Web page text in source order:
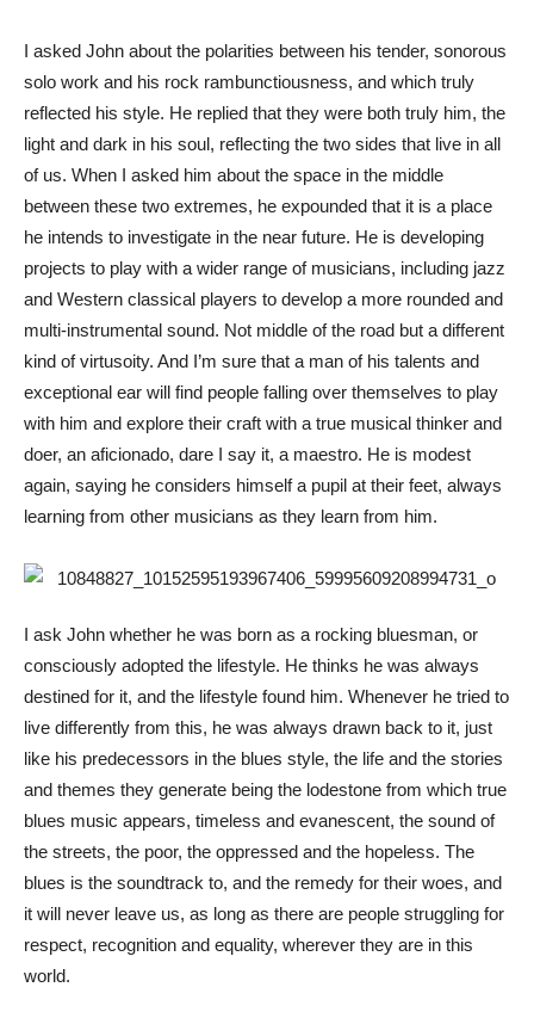
I asked John about the polarities between his tender, sonorous
solo work and his rock rambunctiousness, and which truly
reflected his style. He replied that they were both truly him, the
light and dark in his soul, reflecting the two sides that live in all
of us. When I asked him about the space in the middle
between these two extremes, he expounded that it is a place
he intends to investigate in the near future. He is developing
projects to play with a wider range of musicians, including jazz
and Western classical players to develop a more rounded and
multi-instrumental sound. Not middle of the road but a different
kind of virtusoity. And I’m sure that a man of his talents and
exceptional ear will find people falling over themselves to play
with him and explore their craft with a true musical thinker and
doer, an aficionado, dare I say it, a maestro. He is modest
again, saying he considers himself a pupil at their feet, always
learning from other musicians as they learn from him.
I ask John whether he was born as a rocking bluesman, or
consciously adopted the lifestyle. He thinks he was always
destined for it, and the lifestyle found him. Whenever he tried to
live differently from this, he was always drawn back to it, just
like his predecessors in the blues style, the life and the stories
and themes they generate being the lodestone from which true
blues music appears, timeless and evanescent, the sound of
the streets, the poor, the oppressed and the hopeless. The
blues is the soundtrack to, and the remedy for their woes, and
it will never leave us, as long as there are people struggling for
respect, recognition and equality, wherever they are in this
world.